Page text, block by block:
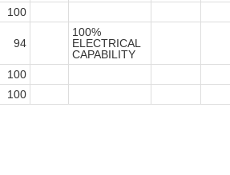
100
94
100%
ELECTRICAL
CAPABILITY
100
100